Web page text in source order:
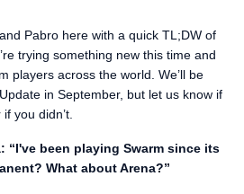
Pabro here with a quick TL;DW of
trying something new this time and
players across the world. We’ll be
in September, but let us know if
you didn’t.
“I've been playing Swarm since its
What about Arena?”